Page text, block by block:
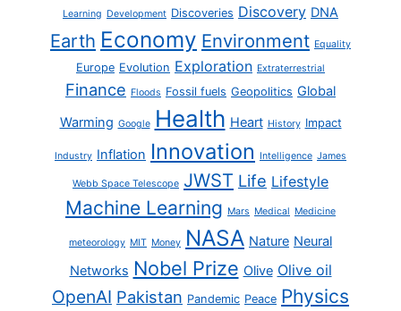
Learning Development Discoveries Discovery DNA
Earth Economy Environment Equality
Europe Evolution Exploration Extraterrestrial
Finance Floods Fossil fuels Geopolitics Global
Warming Google Health Heart History Impact
Industry Inflation Innovation Intelligence James
Webb Space Telescope JWST Life Lifestyle
Machine Learning Mars Medical Medicine
meteorology MIT Money NASA Nature Neural
Networks Nobel Prize Olive Olive oil
OpenAI Pakistan Pandemic Peace Physics